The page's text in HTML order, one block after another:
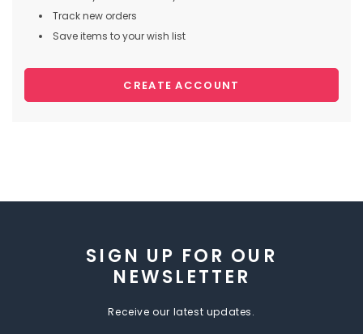
Track new orders
Save items to your wish list
CREATE ACCOUNT
SIGN UP FOR OUR
NEWSLETTER
Receive our latest updates.